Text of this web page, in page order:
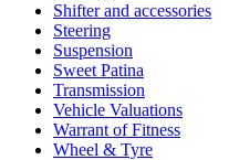
Shifter and accessories
Steering
Suspension
Sweet Patina
Transmission
Vehicle Valuations
Warrant of Fitness
Wheel & Tyre